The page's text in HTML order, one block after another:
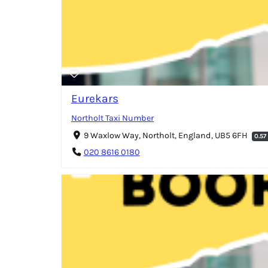
Eurekars
Northolt Taxi Number
9 Waxlow Way, Northolt, England, UB5 6FH
020 8616 0180